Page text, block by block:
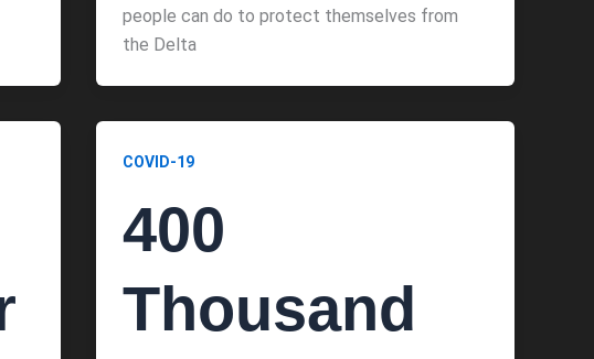
people can do to protect themselves from
the Delta
COVID-19
400
Thousand